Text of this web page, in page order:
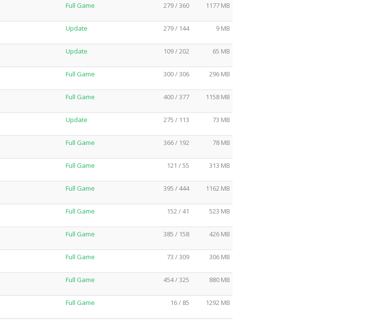
Full Game 279 / 360 1177 MB
Update 279 / 144 9 MB
Update 109 / 202 65 MB
Full Game 300 / 306 296 MB
Full Game 400 / 377 1158 MB
Update 275 / 113 73 MB
Full Game 366 / 192 78 MB
Full Game 121 / 55 313 MB
Full Game 395 / 444 1162 MB
Full Game 152 / 41 523 MB
Full Game 385 / 158 426 MB
Full Game 73 / 309 306 MB
Full Game 454 / 325 880 MB
Full Game 16 / 85 1292 MB